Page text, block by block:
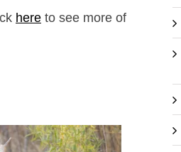
here to see more of